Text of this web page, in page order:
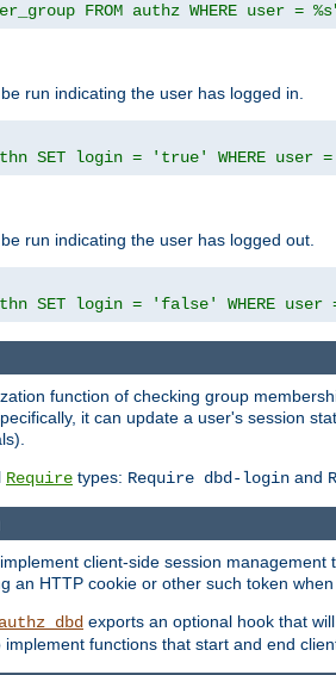
FROM authz WHERE user =
run indicating the user has logged in.
SET login = 'true' WHERE user =
run indicating the user has logged out.
SET login = 'false' WHERE user
function of checking group
it can update a user's session
Require types: Require dbd-login and
client-side session
an HTTP cookie or other such token
exports an optional hook that
functions that start and end